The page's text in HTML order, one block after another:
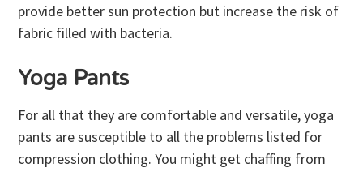
provide better sun protection but increase the risk of
fabric filled with bacteria.
Yoga Pants
For all that they are comfortable and versatile, yoga
pants are susceptible to all the problems listed for
compression clothing. You might get chaffing from